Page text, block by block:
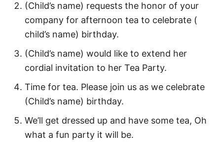
(Child’s name) requests the honor of your
company for afternoon tea to celebrate (
child’s name) birthday.
(Child’s name) would like to extend her
cordial invitation to her Tea Party.
Time for tea. Please join us as we celebrate
(Child’s name) birthday.
We’ll get dressed up and have some tea, Oh
what a fun party it will be.